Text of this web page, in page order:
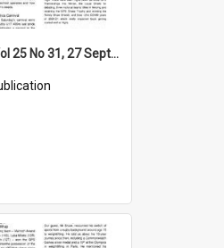
High Notes, Vol 25 No 31, 27 September 2024